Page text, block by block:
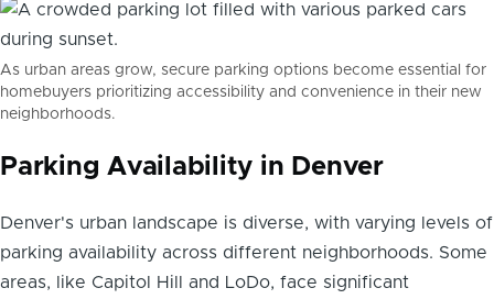
As urban areas grow, secure parking options become essential for
homebuyers prioritizing accessibility and convenience in their new
neighborhoods.
Parking Availability in Denver
Denver's urban landscape is diverse, with varying levels of
parking availability across different neighborhoods. Some
areas, like Capitol Hill and LoDo, face significant